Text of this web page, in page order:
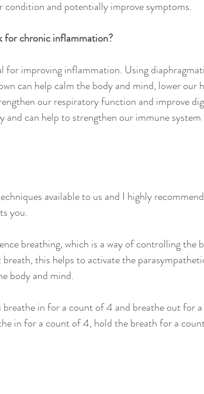
condition and potentially improve symptoms.
for chronic inflammation?
for improving inflammation. Using
can help calm the body and mind, lower our
our respiratory function and improve
can help to strengthen our immune
available to us and I highly
you.
breathing, which is a way of controlling the
this helps to activate the
body and mind.
in for a count of 4 and breathe out for
in for a count of 4, hold the breath for a